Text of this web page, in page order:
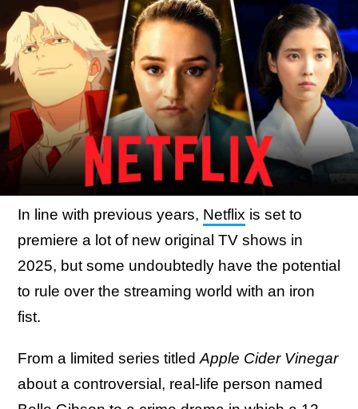
In line with previous years, Netflix is set to
premiere a lot of new original TV shows in
2025, but some undoubtedly have the potential
to rule over the streaming world with an iron
fist.
From a limited series titled Apple Cider Vinegar
about a controversial, real-life person named